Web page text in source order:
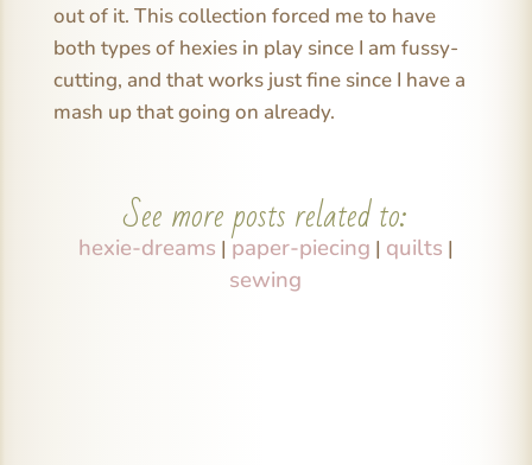
out of it. This collection forced me to have
both types of hexies in play since I am fussy-
cutting, and that works just fine since I have a
mash up that going on already.
See more posts related to:
hexie-dreams | paper-piecing | quilts |
sewing